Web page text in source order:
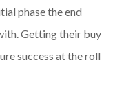
phase the end
Getting their buy
success at the roll